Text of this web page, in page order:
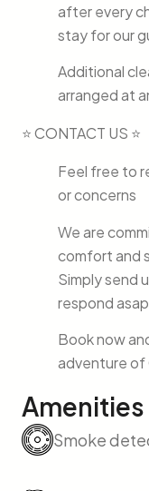
after every
stay for our
Additional
arranged at
⭐ CONTACT US ⭐
Feel free to
or concerns
We are
comfort and
Simply send
respond
Book now
adventure of
Amenities
Smoke